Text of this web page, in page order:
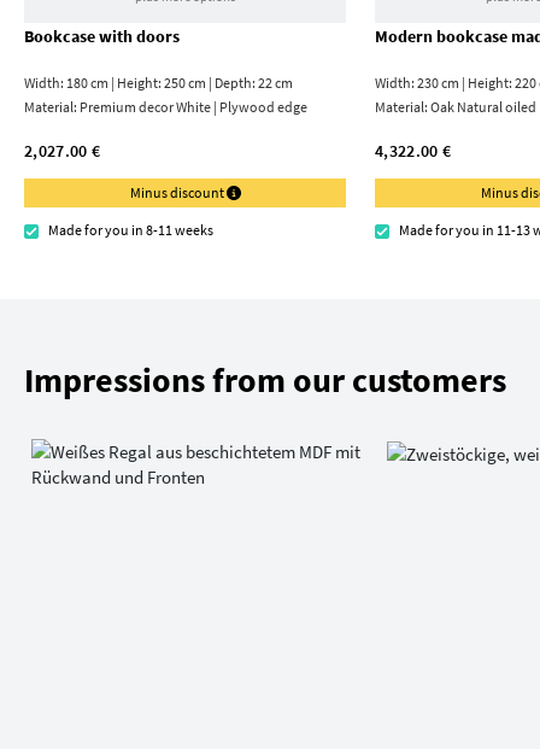
Bookcase with doors
Width: 180 cm | Height: 250 cm | Depth: 22 cm
Material: Premium decor White | Plywood edge
2,027.00 €
Minus discount
Made for you in 8-11 weeks
Modern bookcase
Width: 230 cm | Height:
Material:Oak Natural oiled
4,322.00 €
Minus
Made for you in 11-13
Impressions from our customers